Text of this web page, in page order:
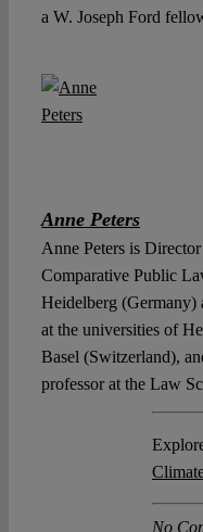
a W. Joseph Ford
Anne Peters
Anne Peters is
Comparative Public
Heidelberg (Germany)
at the universities of
Basel (Switzerland),
professor at the Law
No